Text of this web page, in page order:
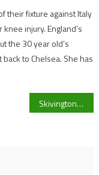
their fixture against Italy
injury. England’s
the 30 year old’s
to Chelsea. She has
Skivington re-iterates that Gloucester’s inability to close out games is “an easy fix”